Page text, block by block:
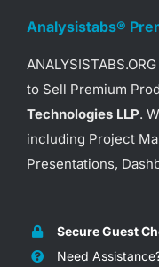
Analysistabs®
to Sell Premium
Technologies LLP.
including Project
Presentations,
Secure Guest
Need